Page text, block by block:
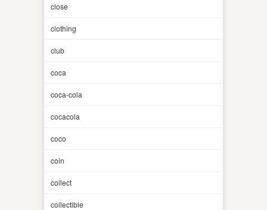
close
clothing
club
coca
coca-cola
cocacola
coco
coin
collect
collectible